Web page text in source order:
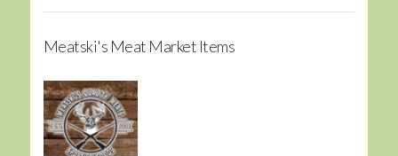
Meatski's Meat Market Items